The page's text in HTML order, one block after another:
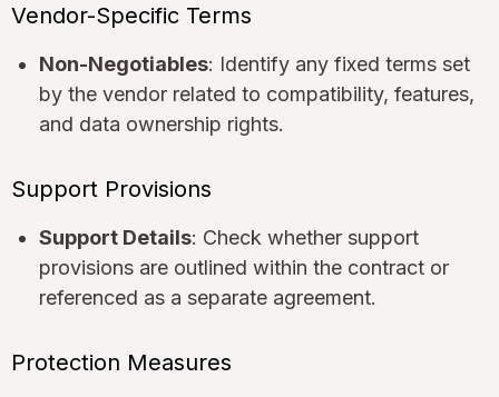
Vendor-Specific Terms
Non-Negotiables: Identify any fixed terms set
by the vendor related to compatibility, features,
and data ownership rights.
Support Provisions
Support Details: Check whether support
provisions are outlined within the contract or
referenced as a separate agreement.
Protection Measures